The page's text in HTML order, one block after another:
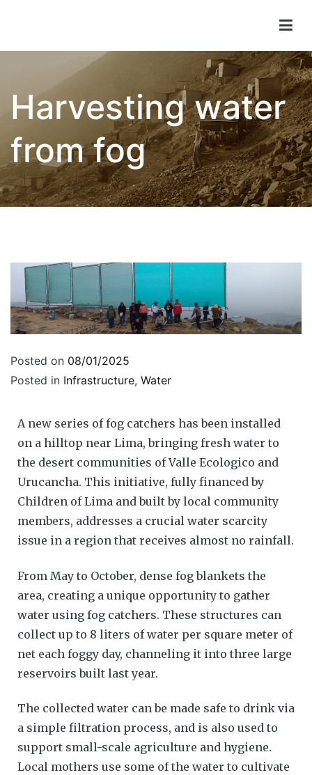
Harvesting water
from fog
Posted on 08/01/2025
Posted in Infrastructure, Water
A new series of fog catchers has been installed
on a hilltop near Lima, bringing fresh water to
the desert communities of Valle Ecologico and
Urucancha. This initiative, fully financed by
Children of Lima and built by local community
members, addresses a crucial water scarcity
issue in a region that receives almost no rainfall.
From May to October, dense fog blankets the
area, creating a unique opportunity to gather
water using fog catchers. These structures can
collect up to 8 liters of water per square meter of
net each foggy day, channeling it into three large
reservoirs built last year.
The collected water can be made safe to drink via
a simple filtration process, and is also used to
support small-scale agriculture and hygiene.
Local mothers use some of the water to cultivate